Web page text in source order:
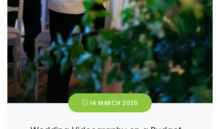
14 MARCH 2025